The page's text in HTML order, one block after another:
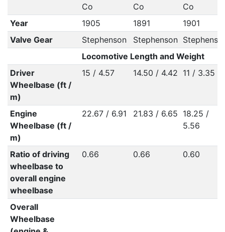
Co
Co
Co
Year
1905 1891
1901
Valve Gear
Stephenson Stephenson
Locomotive Length and Weight
Driver
Wheelbase (ft /
m)
15 / 4.57 14.50 / 4.42 11 / 3.35
Engine
Wheelbase (ft /
m)
22.67 / 6.91 21.83 / 6.65 18.25 /
5.56
Ratio of driving
wheelbase to
overall engine
wheelbase
0.66 0.66 0.60
Overall
Wheelbase